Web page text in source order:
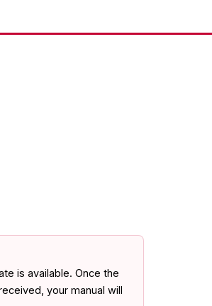
is available. Once the
your manual will